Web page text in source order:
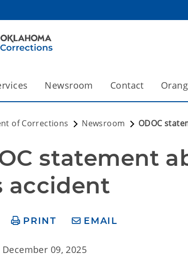
Newsroom Contact
of Corrections Newsroom ODOC
statement
accident
PRINT EMAIL
09, 2025